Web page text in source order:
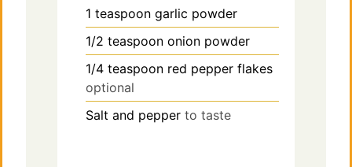
e
o
1 teaspoon garlic powder
1/2 teaspoon onion powder
1/4 teaspoon red pepper flakes
optional
Salt and pepper to taste